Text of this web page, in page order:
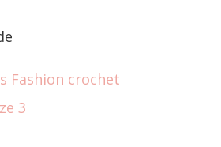
Fashion crochet
3